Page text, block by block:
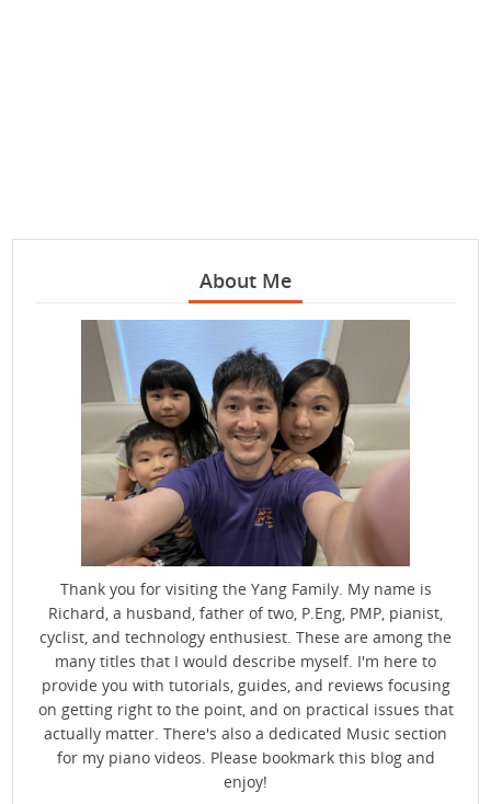
About Me
Thank you for visiting the Yang Family. My name is
Richard, a husband, father of two, P.Eng, PMP, pianist,
cyclist, and technology enthusiest. These are among the
many titles that I would describe myself. I'm here to
provide you with tutorials, guides, and reviews focusing
on getting right to the point, and on practical issues that
actually matter. There's also a dedicated Music section
for my piano videos. Please bookmark this blog and
enjoy!